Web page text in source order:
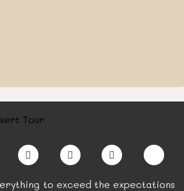
to exceed the expectations